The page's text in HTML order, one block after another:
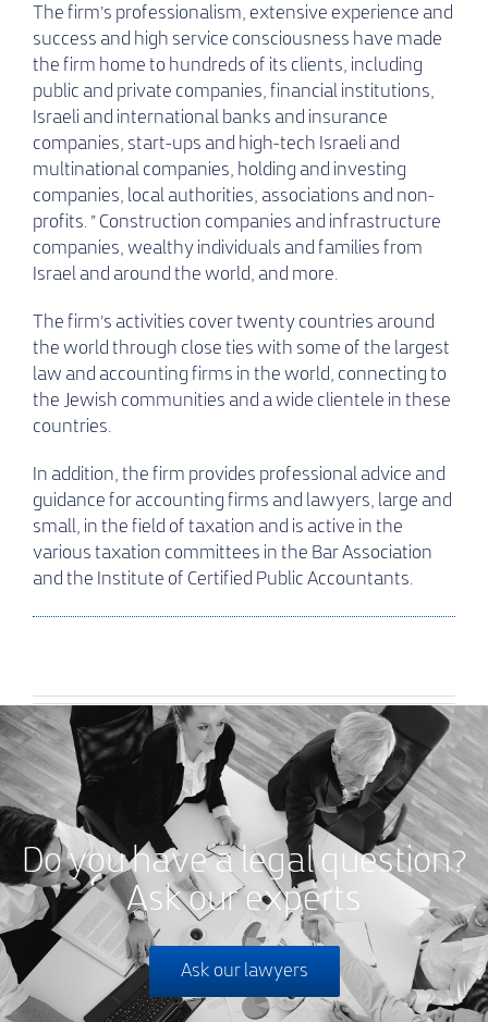
The firm’s professionalism, extensive experience and
success and high service consciousness have made
the firm home to hundreds of its clients, including
public and private companies, financial institutions,
Israeli and international banks and insurance
companies, start-ups and high-tech Israeli and
multinational companies, holding and investing
companies, local authorities, associations and non-
profits. ” Construction companies and infrastructure
companies, wealthy individuals and families from
Israel and around the world, and more.
The firm’s activities cover twenty countries around
the world through close ties with some of the largest
law and accounting firms in the world, connecting to
the Jewish communities and a wide clientele in these
countries.
In addition, the firm provides professional advice and
guidance for accounting firms and lawyers, large and
small, in the field of taxation and is active in the
various taxation committees in the Bar Association
and the Institute of Certified Public Accountants.
Do you have a legal question?
Ask our experts
Ask our lawyers